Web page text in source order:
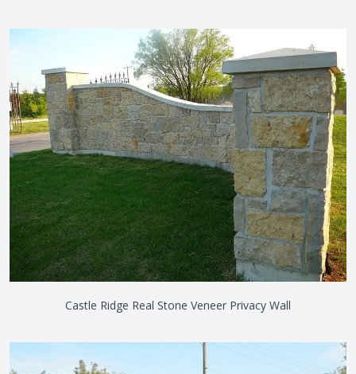
Castle Ridge Real Stone Veneer Privacy Wall